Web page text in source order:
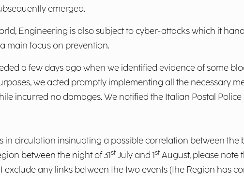
emerged.
Engineering is also subject to cyber-attacks which it
main focus on prevention.
a few days ago when we identified evidence of some
we acted promptly implementing all the necessary
incurred no damages. We notified the Italian Postal
in circulation insinuating a possible correlation between
between the night of 31st July and 1st August, please note
any links between the two events (the Region has